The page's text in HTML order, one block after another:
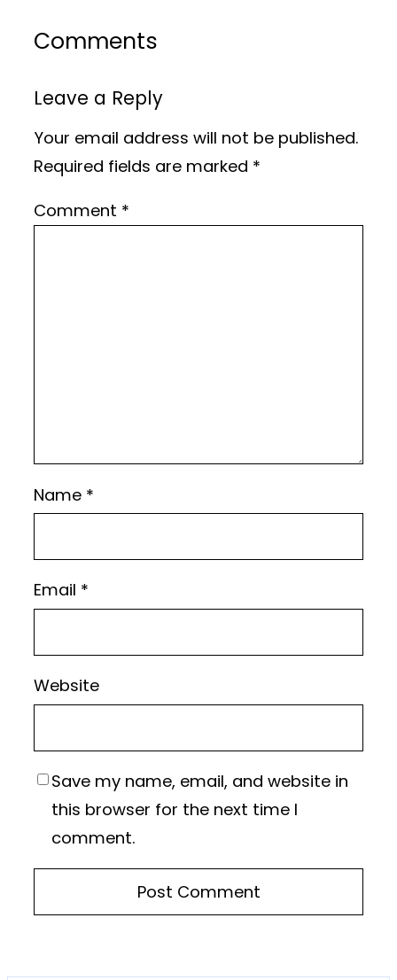
Comments
Leave a Reply
Your email address will not be published.
Required fields are marked *
Comment *
Name *
Email *
Website
Save my name, email, and website in
this browser for the next time I
comment.